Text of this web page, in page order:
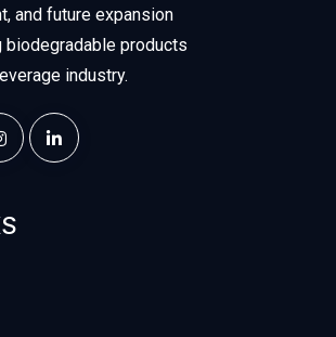
and future expansion
biodegradable products
industry.